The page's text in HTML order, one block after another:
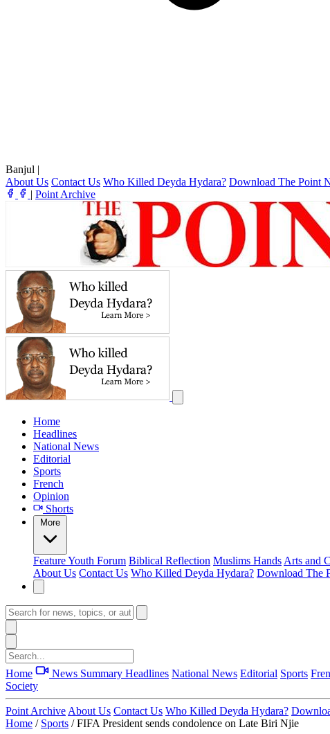
Banjul |
About Us Contact Us Who Killed Deyda Hydara? Download The Point
| Point Archive
Home
Headlines
National News
Editorial
Sports
French
Opinion
Shorts
More
FeatureYouth Forum Biblical Reflection Muslims Hands Arts and
About Us Contact Us Who Killed Deyda Hydara? Download The
Home News Summary Headlines National News Editorial Sports
Society
Point Archive About Us Contact Us Who Killed Deyda Hydara?
Home / Sports / FIFA President sends condolence on Late Biri Njie